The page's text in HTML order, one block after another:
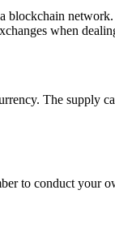
when
The supply
to conduct your